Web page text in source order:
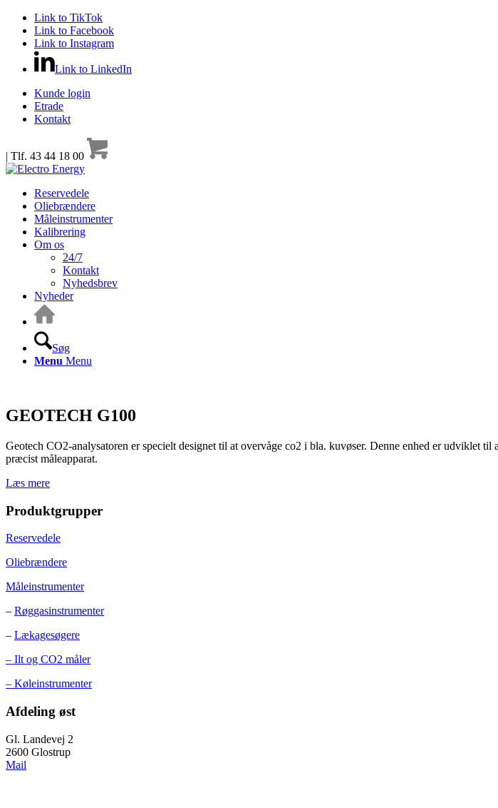
Link to TikTok
Link to Facebook
Link to Instagram
Link to LinkedIn
Kunde login
Etrade
Kontakt
| Tlf. 43 44 18 00
Reservedele
Oliebrændere
Måleinstrumenter
Kalibrering
Om os
24/7
Kontakt
Nyhedsbrev
Nyheder
Søg
Menu Menu
GEOTECH G100
Geotech CO2-analysatoren er specielt designet til at overvåge co2 i bla. kuvøser. Denne enhed er udviklet
præcist måleapparat.
Læs mere
Produktgrupper
Reservedele
Oliebrændere
Måleinstrumenter
– Røggasinstrumenter
– Lækagesøgere
– Ilt og CO2 måler
– Køleinstrumenter
Afdeling øst
Gl. Landevej 2
2600 Glostrup
Mail